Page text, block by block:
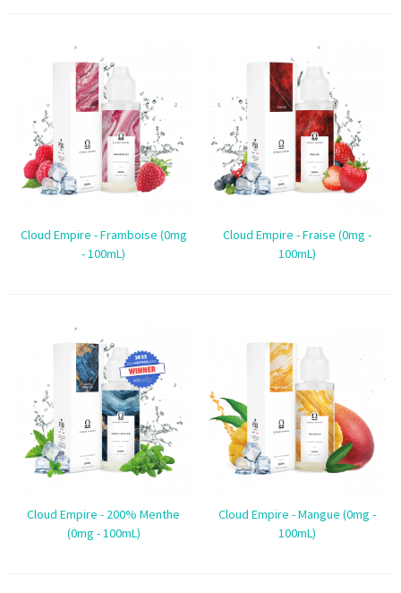
Cloud Empire - Framboise (0mg
- 100mL)
Cloud Empire - Fraise (0mg -
100mL)
Cloud Empire - 200% Menthe
(0mg - 100mL)
Cloud Empire - Mangue (0mg -
100mL)